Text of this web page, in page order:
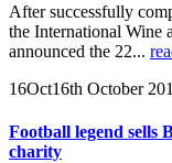
After successfully
the International Wine
announced the 22...
16Oct16th October
Football legend sells
charity